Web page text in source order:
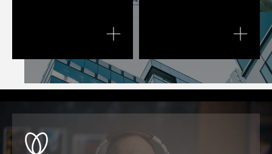
DR. FINANZAS THE